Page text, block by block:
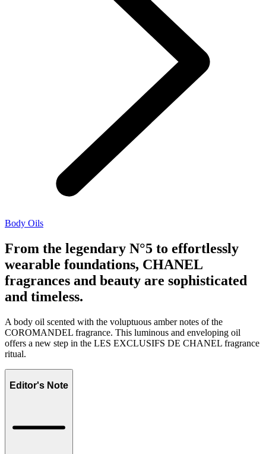
Body Oils
From the legendary N°5 to effortlessly
wearable foundations, CHANEL
fragrances and beauty are sophisticated
and timeless.
A body oil scented with the voluptuous amber notes of the
COROMANDEL fragrance. This luminous and enveloping oil
offers a new step in the LES EXCLUSIFS DE CHANEL fragrance
ritual.
Editor's Note